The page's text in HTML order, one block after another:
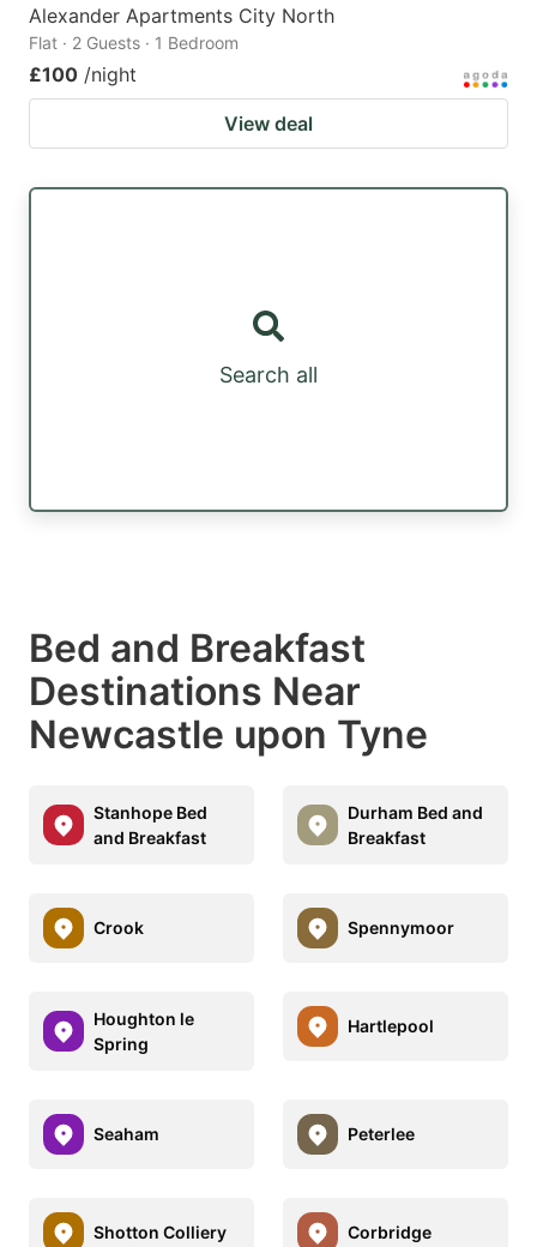
Alexander Apartments City North
Flat · 2 Guests · 1 Bedroom
£100 /night
View deal
Search all
Bed and Breakfast
Destinations Near
Newcastle upon Tyne
Stanhope Bed
and Breakfast
Durham Bed and
Breakfast
Crook Spennymoor
Houghton le
Spring
Hartlepool
Seaham Peterlee
Shotton Colliery Corbridge